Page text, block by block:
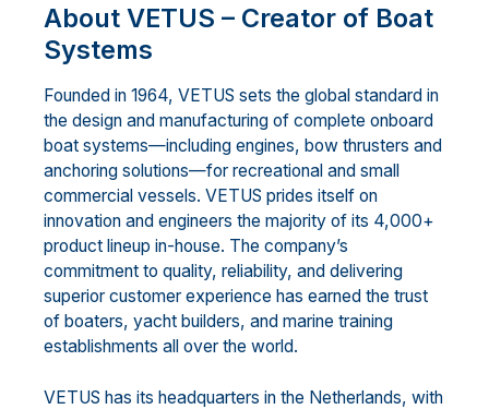
About VETUS – Creator of Boat
Systems
Founded in 1964, VETUS sets the global standard in
the design and manufacturing of complete onboard
boat systems—including engines, bow thrusters and
anchoring solutions—for recreational and small
commercial vessels. VETUS prides itself on
innovation and engineers the majority of its 4,000+
product lineup in-house. The company’s
commitment to quality, reliability, and delivering
superior customer experience has earned the trust
of boaters, yacht builders, and marine training
establishments all over the world.
VETUS has its headquarters in the Netherlands, with